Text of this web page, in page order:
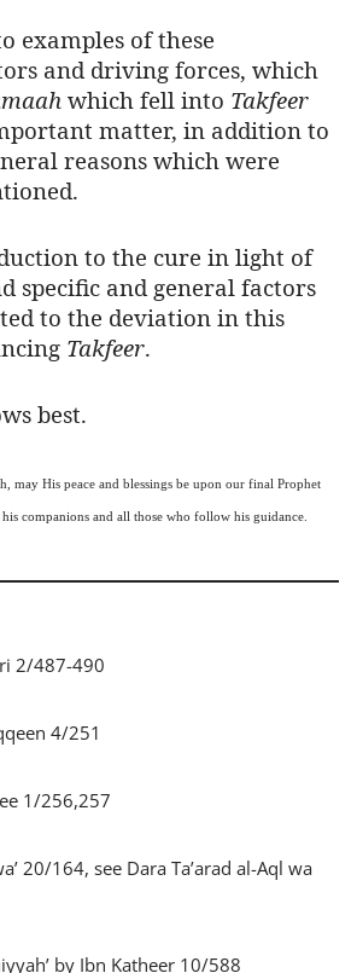
examples of these
and driving forces, which
which fell into Takfeer
matter, in addition to
reasons which were
to the cure in light of
specific and general factors
to the deviation in this
Takfeer.
best.
may His peace and blessings be upon our final Prophet
companions and all those who follow his guidance.
2/487-490
4/251
1/256,257
20/164, see Dara Ta’arad al-Aql wa
by Ibn Katheer 10/588